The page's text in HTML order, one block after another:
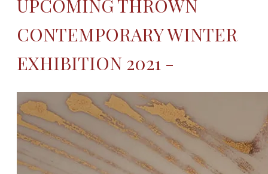
UPCOMING THROWN
CONTEMPORARY WINTER
EXHIBITION 2021 -